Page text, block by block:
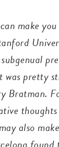
can make
was pretty
Bratman.
also